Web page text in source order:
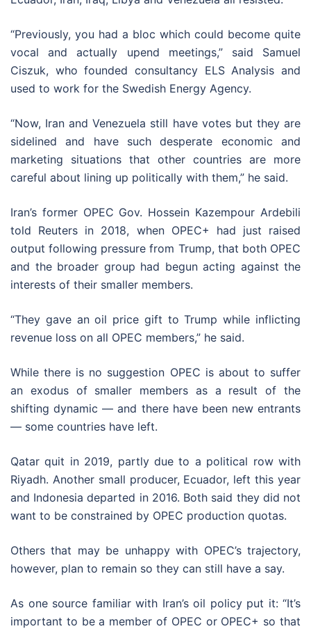
“Previously, you had a bloc which could become quite
vocal and actually upend meetings,” said Samuel
Ciszuk, who founded consultancy ELS Analysis and
used to work for the Swedish Energy Agency.
“Now, Iran and Venezuela still have votes but they are
sidelined and have such desperate economic and
marketing situations that other countries are more
careful about lining up politically with them,” he said.
Iran’s former OPEC Gov. Hossein Kazempour Ardebili
told Reuters in 2018, when OPEC+ had just raised
output following pressure from Trump, that both OPEC
and the broader group had begun acting against the
interests of their smaller members.
“They gave an oil price gift to Trump while inflicting
revenue loss on all OPEC members,” he said.
While there is no suggestion OPEC is about to suffer
an exodus of smaller members as a result of the
shifting dynamic — and there have been new entrants
— some countries have left.
Qatar quit in 2019, partly due to a political row with
Riyadh. Another small producer, Ecuador, left this year
and Indonesia departed in 2016. Both said they did not
want to be constrained by OPEC production quotas.
Others that may be unhappy with OPEC’s trajectory,
however, plan to remain so they can still have a say.
As one source familiar with Iran’s oil policy put it: “It’s
important to be a member of OPEC or OPEC+ so that